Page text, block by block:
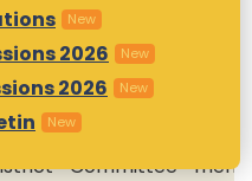
member of Indian
(IRCS)
Committee
New
2026 New
2026 New
New